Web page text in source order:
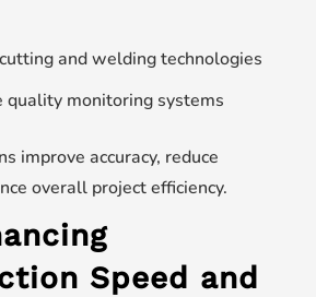
and welding technologies
quality monitoring systems
improve accuracy, reduce
overall project efficiency.
Speed and